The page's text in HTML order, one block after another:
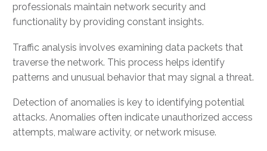
professionals maintain network security and
functionality by providing constant insights.
Traffic analysis involves examining data packets that
traverse the network. This process helps identify
patterns and unusual behavior that may signal a threat.
Detection of anomalies is key to identifying potential
attacks. Anomalies often indicate unauthorized access
attempts, malware activity, or network misuse.